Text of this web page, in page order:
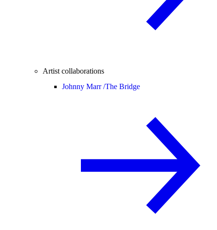
Artist collaborations
Johnny Marr /The Bridge